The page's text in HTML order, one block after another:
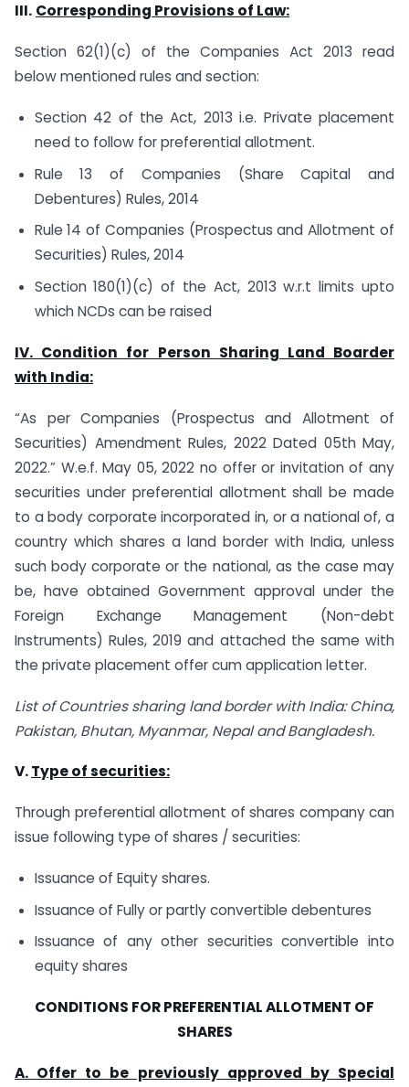
III. Corresponding Provisions of Law:
Section 62(1)(c) of the Companies Act 2013 read
below mentioned rules and section:
Section 42 of the Act, 2013 i.e. Private placement
need to follow for preferential allotment.
Rule 13 of Companies (Share Capital and
Debentures) Rules, 2014
Rule 14 of Companies (Prospectus and Allotment of
Securities) Rules, 2014
Section 180(1)(c) of the Act, 2013 w.r.t limits upto
which NCDs can be raised
IV. Condition for Person Sharing Land Boarder
with India:
“As per Companies (Prospectus and Allotment of
Securities) Amendment Rules, 2022 Dated 05th May,
2022.” W.e.f. May 05, 2022 no offer or invitation of any
securities under preferential allotment shall be made
to a body corporate incorporated in, or a national of, a
country which shares a land border with India, unless
such body corporate or the national, as the case may
be, have obtained Government approval under the
Foreign Exchange Management (Non-debt
Instruments) Rules, 2019 and attached the same with
the private placement offer cum application letter.
List of Countries sharing land border with India:China,
Pakistan, Bhutan, Myanmar, Nepal and Bangladesh.
V.Type of securities:
Through preferential allotment of shares company can
issue following type of shares / securities:
Issuance of Equity shares.
Issuance of Fully or partly convertible debentures
Issuance of any other securities convertible into
equity shares
CONDITIONS FOR PREFERENTIAL ALLOTMENT OF
SHARES
A. Offer to be previously approved by Special